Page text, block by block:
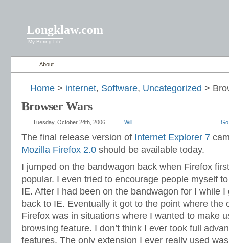
Longklaw.com
My Boring Life
About
Home > internet, Software, Uncategorized >
Browser Wars
Tuesday, October 24th, 2006 Will
The final release version of Internet Explorer 7
Mozilla Firefox 2.0 should be available today.
I jumped on the bandwagon back when Firefox
popular. I even tried to encourage people myself
IE. After I had been on the bandwagon for I while
back to IE. Eventually it got to the point where the
Firefox was in situations where I wanted to make
browsing feature. I don’t think I ever took full
features. The only extension I ever really used